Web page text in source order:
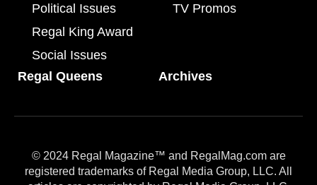
Political Issues
Regal King Award
Social Issues
TV Promos
Regal Queens Archives
© 2024 Regal Magazine™ and RegalMag.com are
registered trademarks of Regal Media Group, LLC. All